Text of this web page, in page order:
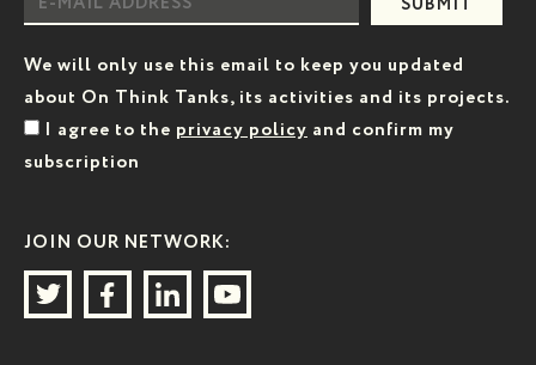
We will only use this email to keep you updated
about On Think Tanks, its activities and its projects.
I agree to the privacy policy and confirm my
subscription
JOIN OUR NETWORK: